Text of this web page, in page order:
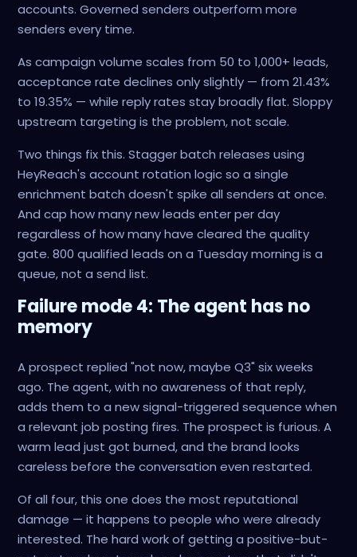
accounts. Governed senders outperform more
senders every time.
As campaign volume scales from 50 to 1,000+ leads,
acceptance rate declines only slightly — from 21.43%
to 19.35% — while reply rates stay broadly flat. Sloppy
upstream targeting is the problem, not scale.
Two things fix this. Stagger batch releases using
HeyReach's account rotation logic so a single
enrichment batch doesn't spike all senders at once.
And cap how many new leads enter per day
regardless of how many have cleared the quality
gate. 800 qualified leads on a Tuesday morning is a
queue, not a send list.
Failure mode 4: The agent has no
memory
A prospect replied "not now, maybe Q3" six weeks
ago. The agent, with no awareness of that reply,
adds them to a new signal-triggered sequence when
a relevant job posting fires. The prospect is furious. A
warm lead just got burned, and the brand looks
careless before the conversation even restarted.
Of all four, this one does the most reputational
damage — it happens to people who were already
interested. The hard work of getting a positive-but-